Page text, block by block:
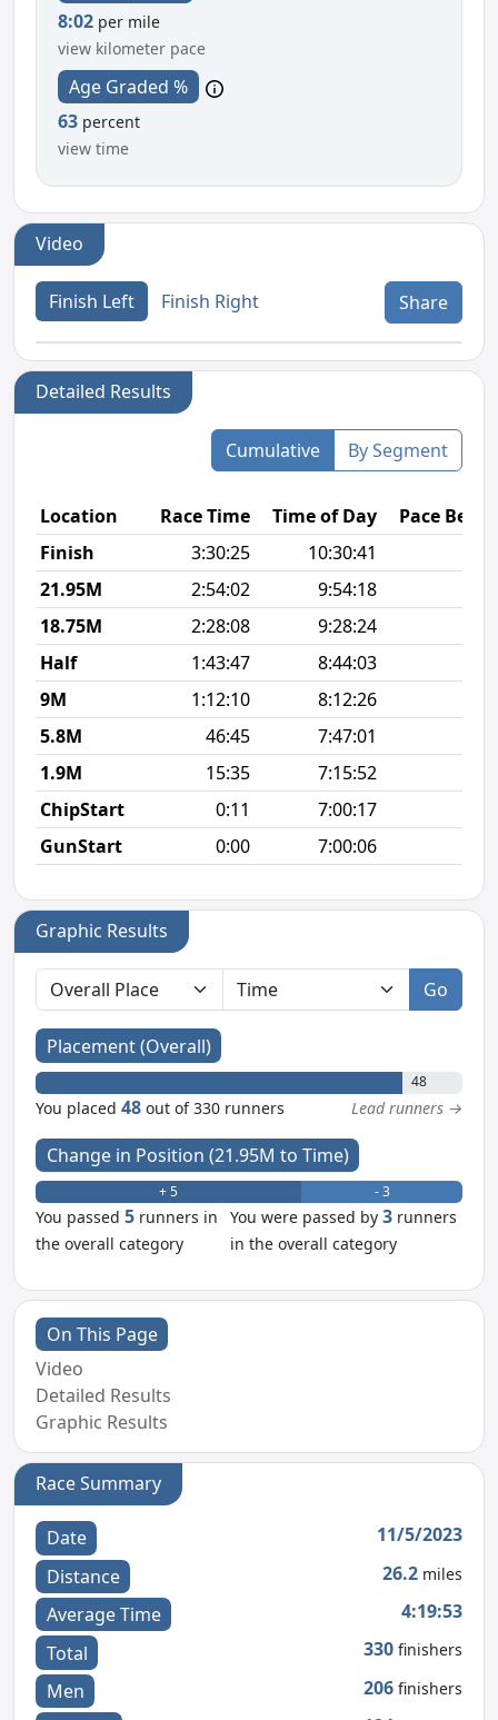
8:02 per mile
view kilometer pace
Age Graded %
63 percent
view time
Video
Finish Left Finish Right Share
Detailed Results
Cumulative By Segment
Location Race Time Time of Day
Pace
Finish
3:30:25 10:30:41
21.95M
2:54:02 9:54:18
18.75M
2:28:08 9:28:24
Half
1:43:47 8:44:03
9M
1:12:10 8:12:26
5.8M
46:45 7:47:01
1.9M
15:35 7:15:52
ChipStart
0:11
7:00:17
GunStart
0:00 7:00:06
Graphic Results
Go
Placement (Overall)
48
You placed48 out of 330 runners Lead runners →
Change in Position (21.95M to Time)
+ 5 - 3
You passed5 runners in
the overall category
You were passed by3 runners
in the overall category
On This Page
Video
Detailed Results
Graphic Results
Race Summary
Date
11/5/2023
Distance
26.2 miles
Average Time
4:19:53
Total
330 finishers
Men 206 finishers